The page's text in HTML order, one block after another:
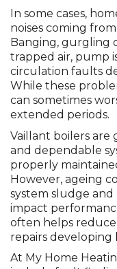
In some cases,
noises coming
Banging, gurgling
trapped air, pump
circulation faults
While these
can sometimes
extended periods.
Vaillant boilers are
and dependable
properly
However, ageing
system sludge
impact
often helps
repairs developing
At My Home